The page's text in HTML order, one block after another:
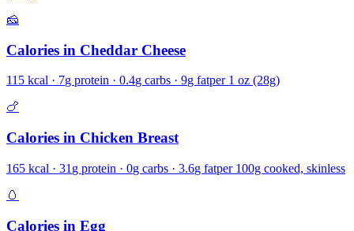
🧀
Calories in Cheddar Cheese
115 kcal · 7g protein · 0.4g carbs · 9g fatper 1 oz (28g)
🍗
Calories in Chicken Breast
165 kcal · 31 g protein · 0g carbs · 3.6g fatper 100g cooked, skinless
🥚
Calories in Egg